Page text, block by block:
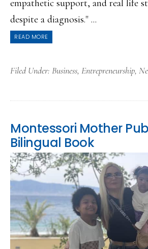
empathetic support, and real life
despite a diagnosis." ...
READ MORE
Filed Under: Business, Entrepreneurship,
Montessori Mother
Bilingual Book